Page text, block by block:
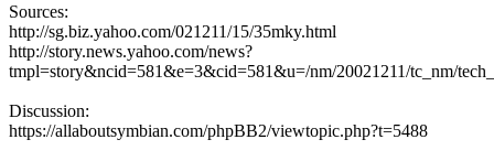
Sources:
http://sg.biz.yahoo.com/021211/15/35mky.html
http://story.news.yahoo.com/news?
tmpl=story&ncid=581&e=3&cid=581&u=/nm/20021211/tc_nm/
Discussion:
https://allaboutsymbian.com/phpBB2/viewtopic.php?t=5488